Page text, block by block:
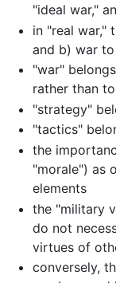
"ideal war,"
in "real war,"
and b) war
"war"
rather than
"strategy"
"tactics"
the
"morale") as
elements
the "military
do not
virtues of
conversely,